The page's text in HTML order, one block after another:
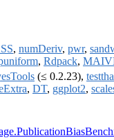
, numDeriv, pwr,
, Rdpack,
(≤ 0.2.23),
, DT, ggplot2,